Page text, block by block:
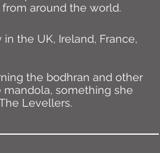
around the world.
the UK, Ireland, France,
the bodhran and other
something she
Levellers.